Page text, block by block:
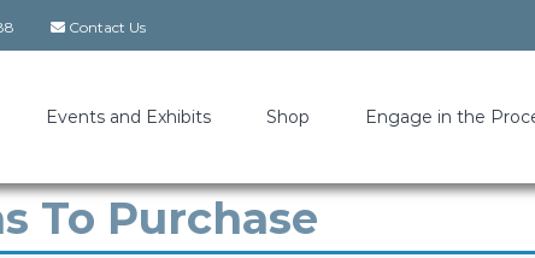
Contact Us
Events and Exhibits Shop Engage in the
To Purchase